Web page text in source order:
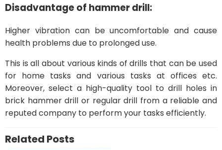
Disadvantage of hammer drill:
Higher vibration can be uncomfortable and cause
health problems due to prolonged use.
This is all about various kinds of drills that can be used
for home tasks and various tasks at offices etc.
Moreover, select a high-quality tool to drill holes in
brick hammer drill or regular drill from a reliable and
reputed company to perform your tasks efficiently.
Related Posts